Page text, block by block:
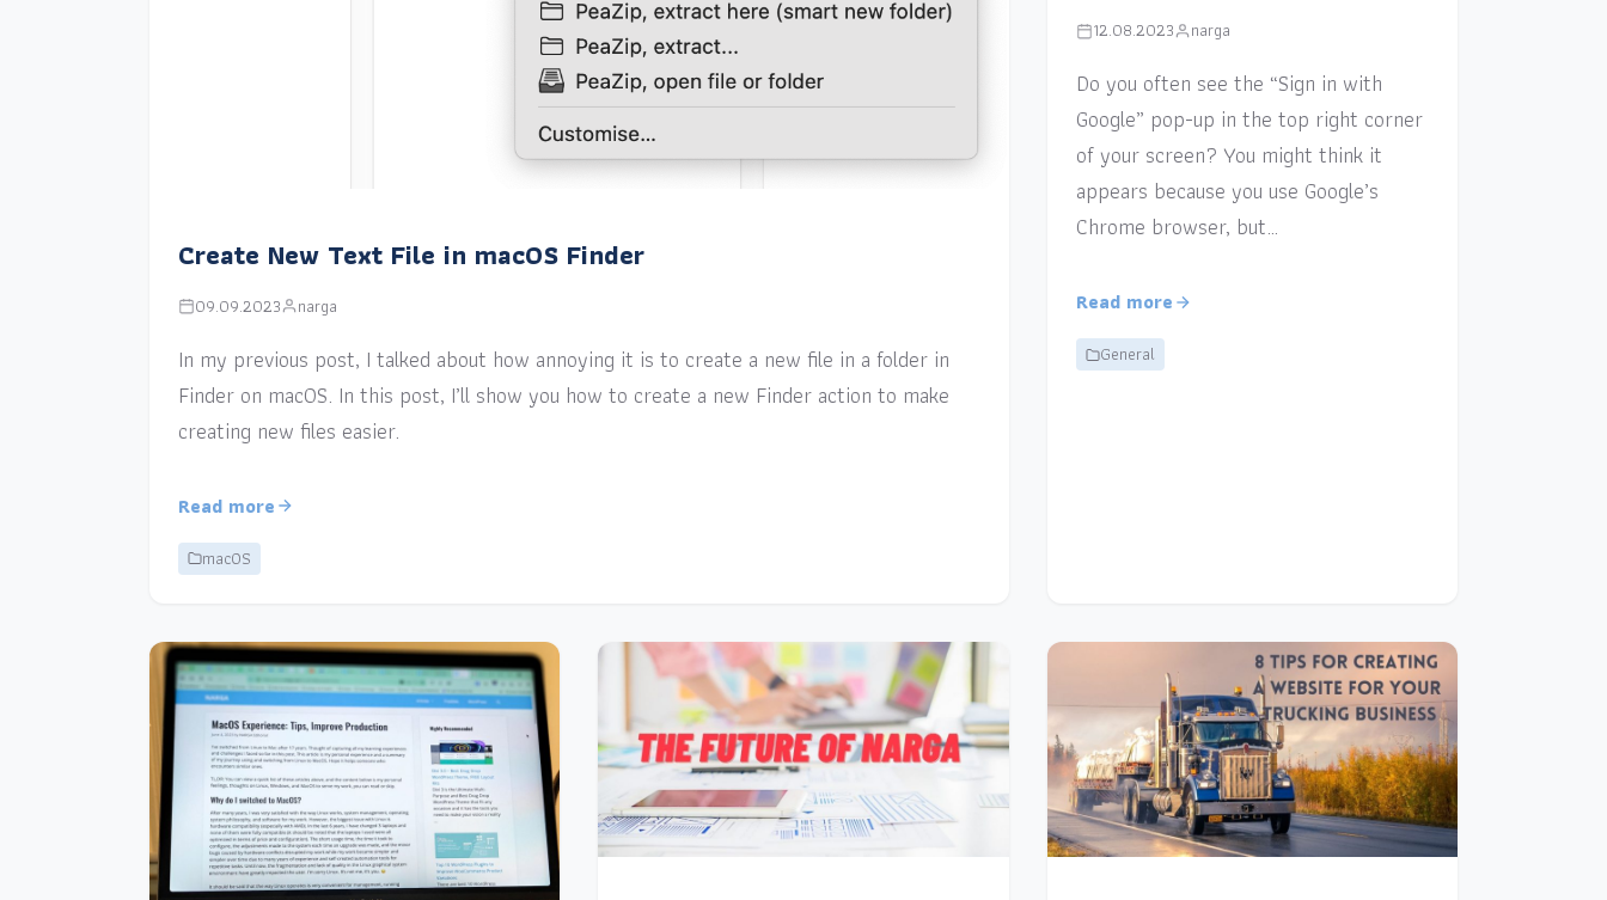
Create New Text File in macOS Finder
09.09.2023 narga
In my previous post, I talked about how annoying it is to create a new file in a folder in
Finder on macOS. In this post, I’ll show you how to create a new Finder action to make
creating new files easier.
Read more
macOS
12.08.2023 narga
Do you often see the “Sign in with
Google” pop-up in the top right corner
of your screen? You might think it
appears because you use Google’s
Chrome browser, but…
Read more
General